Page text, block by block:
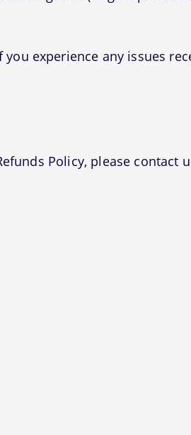
experience any issues
Policy, please contact